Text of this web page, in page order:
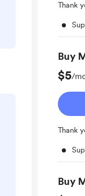
Thank
Buy
$5/
Thank
Buy